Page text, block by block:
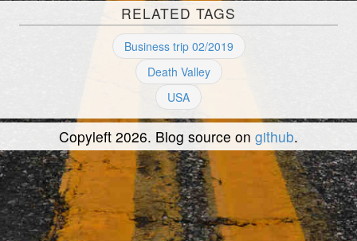
RELATED TAGS
Business trip 02/2019
Death Valley
USA
Copyleft 2026. Blog source on github.